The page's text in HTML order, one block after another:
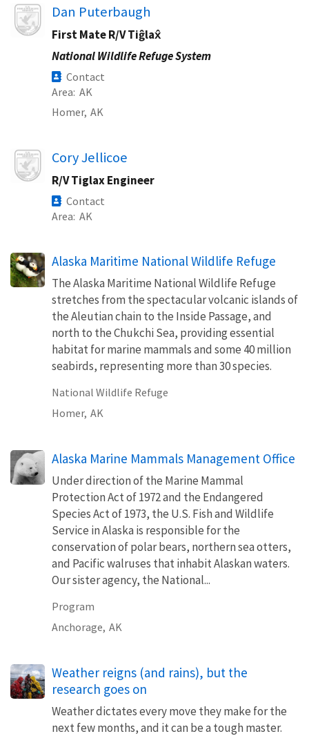
Image Dan Puterbaugh
First Mate R/V Tiĝlax̂
National Wildlife Refuge System
Contact
Area AK
Homer, AK
Image Cory Jellicoe
R/V Tiglax Engineer
Contact
Area AK
Alaska Maritime National Wildlife Refuge
The Alaska Maritime National Wildlife Refuge
stretches from the spectacular volcanic islands of
the Aleutian chain to the Inside Passage, and
north to the Chukchi Sea, providing essential
habitat for marine mammals and some 40 million
seabirds, representing more than 30 species.
National Wildlife Refuge
Homer, AK
Alaska Marine Mammals Management Office
Under direction of the Marine Mammal
Protection Act of 1972 and the Endangered
Species Act of 1973, the U.S. Fish and Wildlife
Service in Alaska is responsible for the
conservation of polar bears, northern sea otters,
and Pacific walruses that inhabit Alaskan waters.
Our sister agency, the National...
Program
Anchorage, AK
Weather reigns (and rains), but the
research goes on
Weather dictates every move they make for the
next few months, and it can be a tough master.